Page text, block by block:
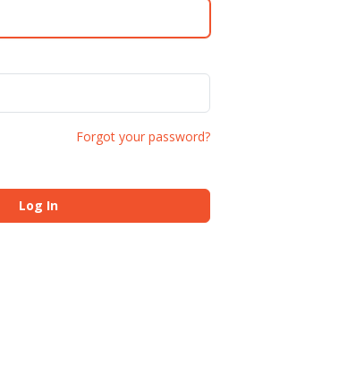
Forgot your password?
Log In